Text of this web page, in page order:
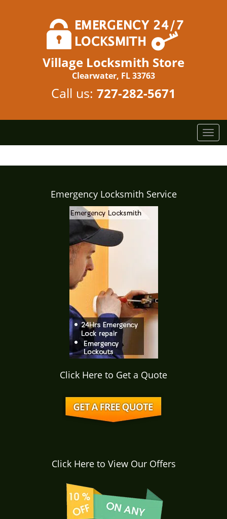
Village Locksmith Store
Clearwater, FL 33763
Call us: 727-282-5671
T
o
g
Emergency Locksmith Service
Click Here to Get a Quote
Click Here to View Our Offers